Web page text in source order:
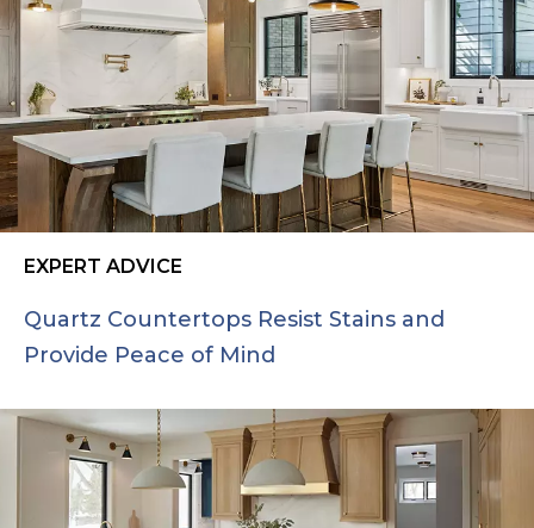
EXPERT ADVICE
Quartz Countertops Resist Stains and
Provide Peace of Mind